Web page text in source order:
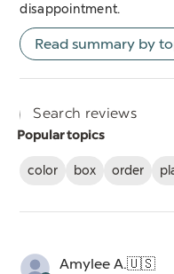
disappointment.
Read summary by
Search
Popular topics
color box order
Amylee A.🇺🇸